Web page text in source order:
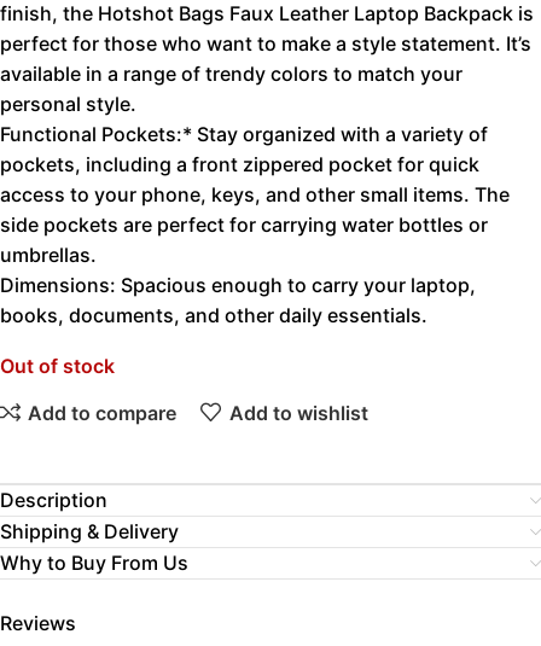
finish, the Hotshot Bags Faux Leather Laptop Backpack is
perfect for those who want to make a style statement. It’s
available in a range of trendy colors to match your
personal style.
Functional Pockets:* Stay organized with a variety of
pockets, including a front zippered pocket for quick
access to your phone, keys, and other small items. The
side pockets are perfect for carrying water bottles or
umbrellas.
Dimensions: Spacious enough to carry your laptop,
books, documents, and other daily essentials.
Out of stock
Add to compare
Add to wishlist
Description
Shipping & Delivery
Why to Buy From Us
Reviews